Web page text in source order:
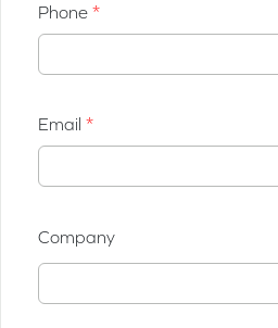
Phone
Email
Company